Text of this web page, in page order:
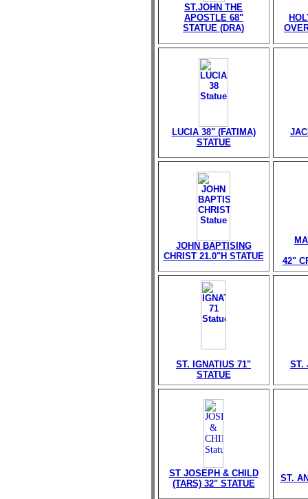
ST.JOHN THE
APOSTLE 68"
STATUE (DRA)
LUCIA 38" (FATIMA)
STATUE
JOHN BAPTISING
CHRIST 21.0"H STATUE
42"
ST. IGNATIUS 71"
STATUE
ST.
ST JOSEPH & CHILD
(TARS) 32" STATUE
ST.